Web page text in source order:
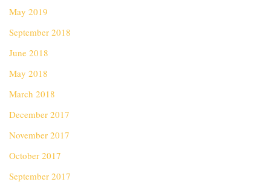
May 2019
September 2018
June 2018
May 2018
March 2018
December 2017
November 2017
October 2017
September 2017